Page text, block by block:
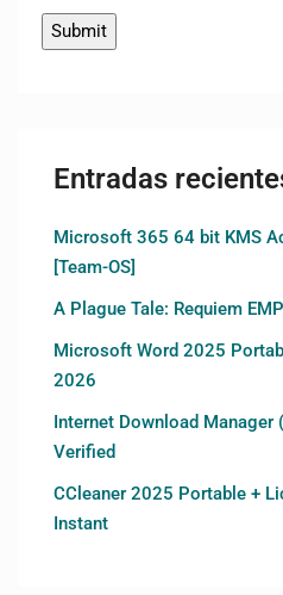
Entradas
Microsoft 365 64 bit KMS
[Team-OS]
A Plague Tale: Requiem
Microsoft Word 2025
2026
Internet Download Manager
Verified
CCleaner 2025 Portable +
Instant